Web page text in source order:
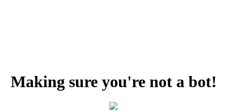
Making sure you're not a bot!